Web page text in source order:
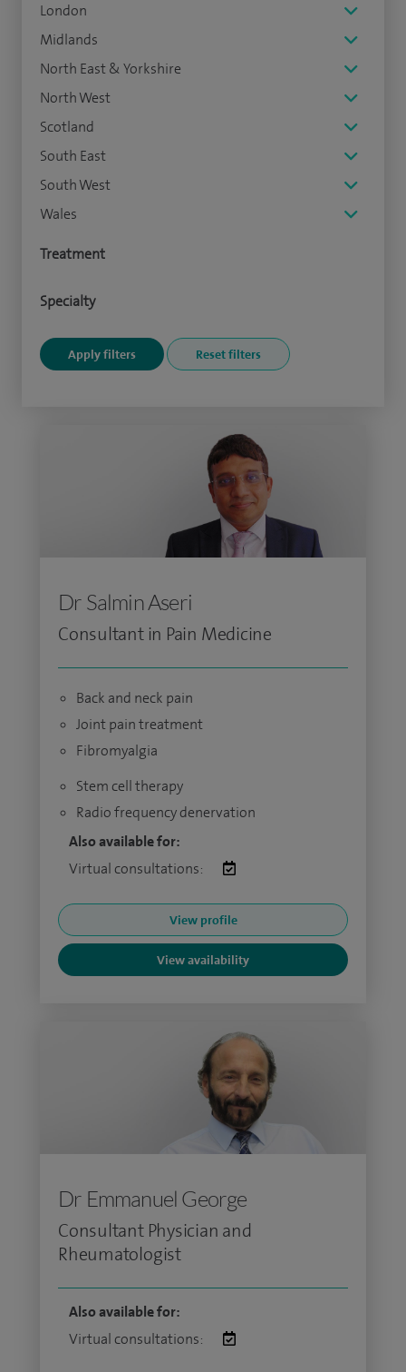
London
Midlands
North East & Yorkshire
North West
Scotland
South East
South West
Wales
Treatment
Specialty
Dr Salmin Aseri
Consultant in Pain Medicine
Back and neck pain
Joint pain treatment
Fibromyalgia
Stem cell therapy
Radio frequency denervation
Also available for:
Virtual consultations:
View profile
View availability
Dr Emmanuel George
Consultant Physician and
Rheumatologist
Also available for:
Virtual consultations: